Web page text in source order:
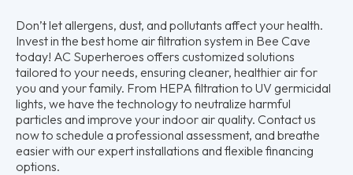
Don’t let allergens, dust, and pollutants affect your health.
Invest in the best home air filtration system in Bee Cave
today! AC Superheroes offers customized solutions
tailored to your needs, ensuring cleaner, healthier air for
you and your family. From HEPA filtration to UV germicidal
lights, we have the technology to neutralize harmful
particles and improve your indoor air quality. Contact us
now to schedule a professional assessment, and breathe
easier with our expert installations and flexible financing
options.